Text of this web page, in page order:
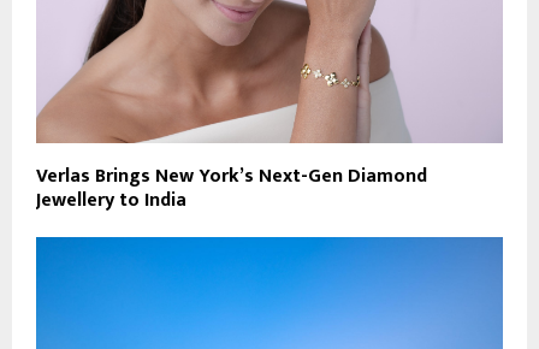
Verlas Brings New York’s Next-Gen Diamond
Jewellery to India